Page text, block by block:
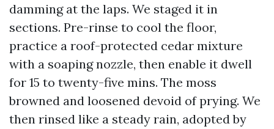
damming at the laps. We staged it in
sections. Pre-rinse to cool the floor,
practice a roof-protected cedar mixture
with a soaping nozzle, then enable it dwell
for 15 to twenty-five mins. The moss
browned and loosened devoid of prying. We
then rinsed like a steady rain, adopted by